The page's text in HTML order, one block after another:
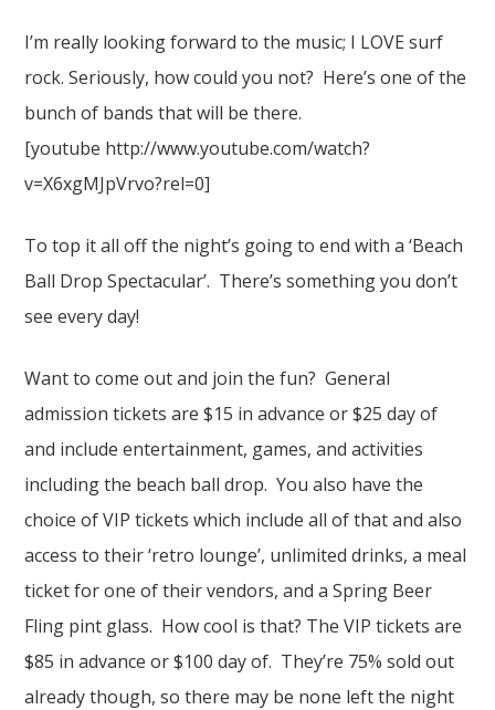
I’m really looking forward to the music; I LOVE surf
rock. Seriously, how could you not? Here’s one of the
bunch of bands that will be there.
[youtube http://www.youtube.com/watch?
v=X6xgMJpVrvo?rel=0]
To top it all off the night’s going to end with a ‘Beach
Ball Drop Spectacular’. There’s something you don’t
see every day!
Want to come out and join the fun? General
admission tickets are $15 in advance or $25 day of
and include entertainment, games, and activities
including the beach ball drop. You also have the
choice of VIP tickets which include all of that and also
access to their ‘retro lounge’, unlimited drinks, a meal
ticket for one of their vendors, and a Spring Beer
Fling pint glass. How cool is that? The VIP tickets are
$85 in advance or $100 day of. They’re 75% sold out
already though, so there may be none left the night